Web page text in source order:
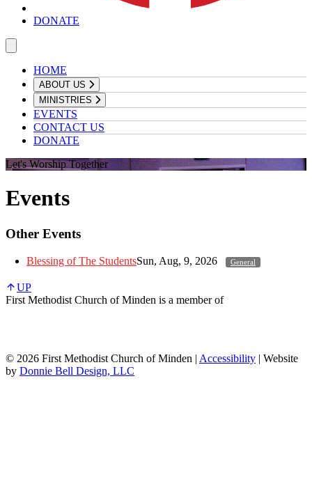
DONATE
HOME
ABOUT US
MINISTRIES
EVENTS
CONTACT US
DONATE
Let's Worship Together
Events
Other Events
Blessing of The StudentsSun, Aug, 9, 2026 General
UP
First Methodist Church of Minden is a member of
© 2026 First Methodist Church of Minden | Accessibility | Website
by Donnie Bell Design, LLC